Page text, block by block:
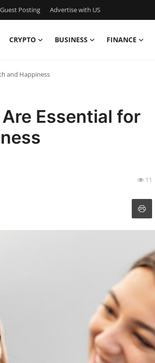
Guest Posting Advertise with US
CRYPTO BUSINESS FINANCE
and Happiness
Essential for
11